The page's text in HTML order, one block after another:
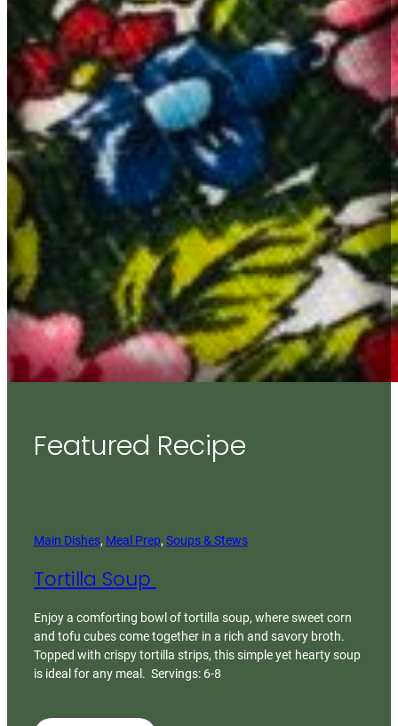
Featured Recipe
Main Dishes, Meal Prep, Soups & Stews
Tortilla Soup
Enjoy a comforting bowl of tortilla soup, where sweet corn
and tofu cubes come together in a rich and savory broth.
Topped with crispy tortilla strips, this simple yet hearty soup
is ideal for any meal. Servings: 6-8